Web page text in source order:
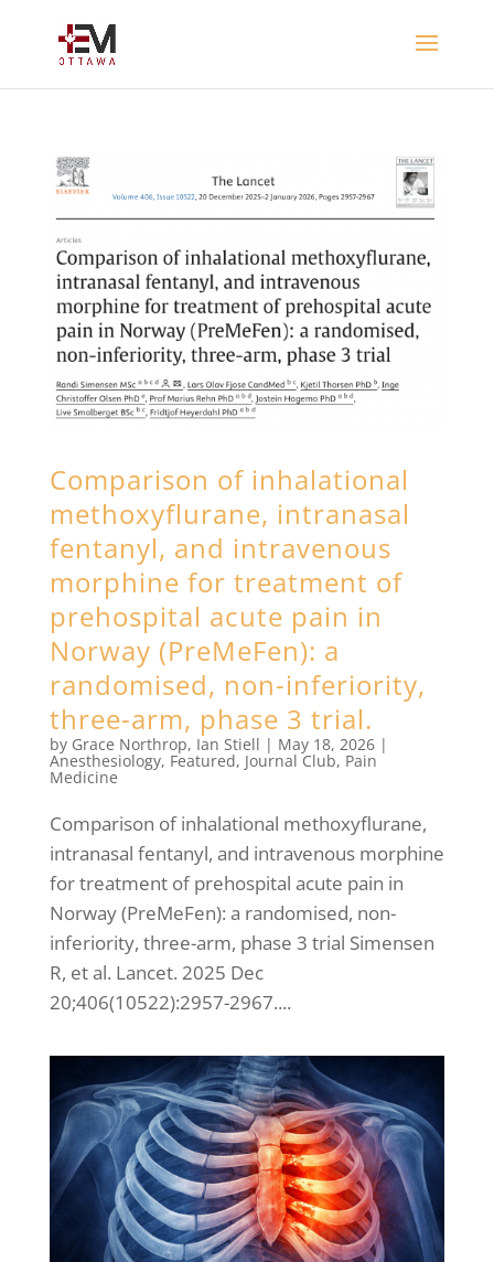
Comparison of inhalational
methoxyflurane, intranasal
fentanyl, and intravenous
morphine for treatment of
prehospital acute pain in
Norway (PreMeFen): a
randomised, non-inferiority,
three-arm, phase 3 trial.
by Grace Northrop, Ian Stiell | May 18, 2026|
Anesthesiology, Featured, Journal Club, Pain
Medicine
Comparison of inhalational methoxyflurane,
intranasal fentanyl, and intravenous morphine
for treatment of prehospital acute pain in
Norway (PreMeFen): a randomised, non-
inferiority, three-arm, phase 3 trial Simensen
R, et al. Lancet. 2025 Dec
20;406(10522):2957-2967....